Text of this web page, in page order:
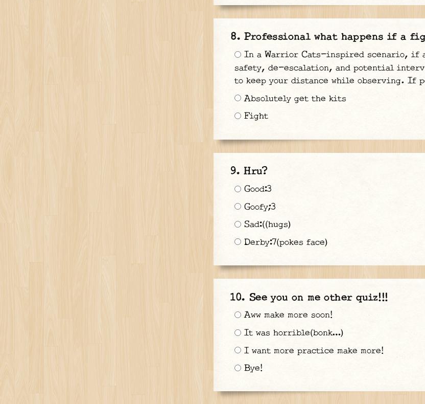
Professional what happens if a
In a Warrior Cats-inspired scenario, if
safety, de-escalation, and potential
to keep your distance while observing. If
Absolutely get the kits
Fight
Hru?
Good:3
Goofy;3
Sad:((hugs)
Derby:7(pokes face)
See you on me other quiz!!!
Aww make more soon!
It was horrible(bonk…)
I want more practice make more!
Bye!